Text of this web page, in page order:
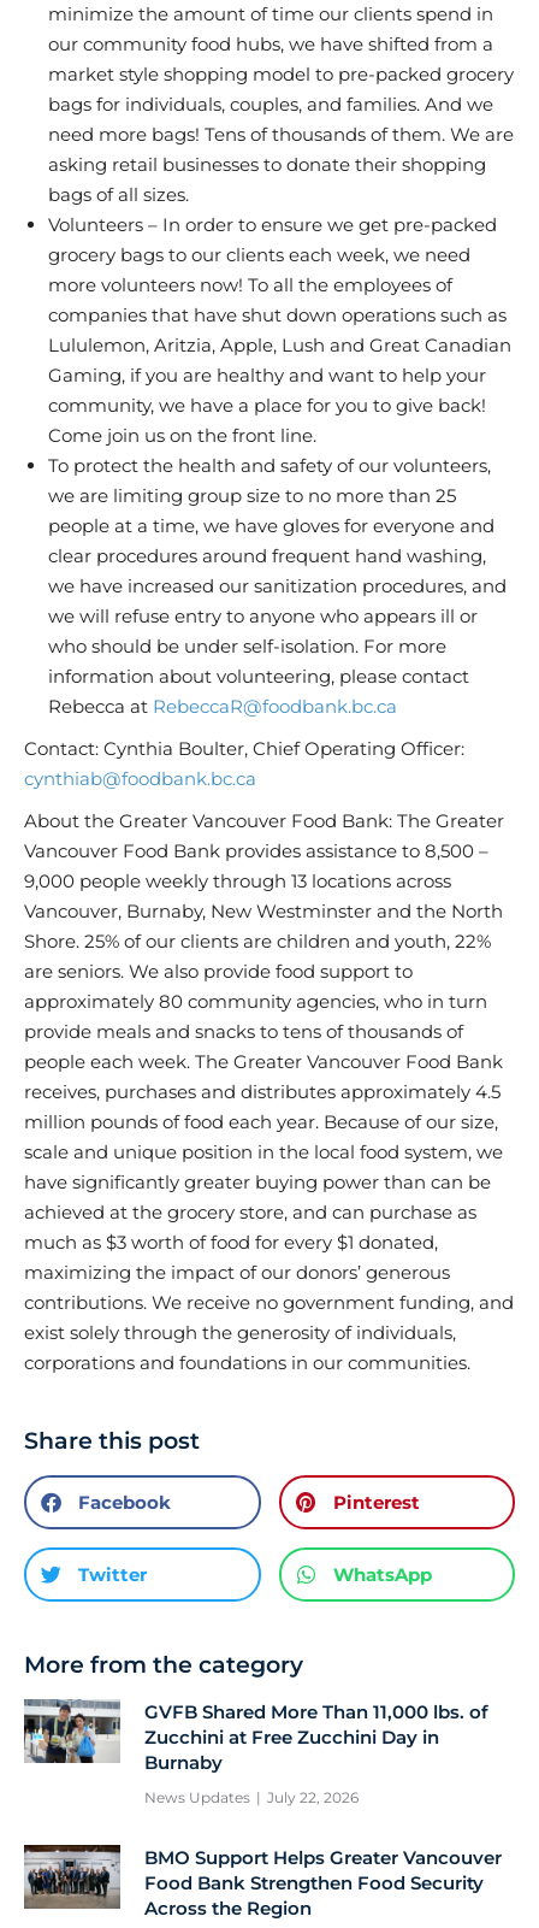
minimize the amount of time our clients spend in
our community food hubs, we have shifted from a
market style shopping model to pre-packed grocery
bags for individuals, couples, and families. And we
need more bags! Tens of thousands of them. We are
asking retail businesses to donate their shopping
bags of all sizes.
Volunteers – In order to ensure we get pre-packed
grocery bags to our clients each week, we need
more volunteers now! To all the employees of
companies that have shut down operations such as
Lululemon, Aritzia, Apple, Lush and Great Canadian
Gaming, if you are healthy and want to help your
community, we have a place for you to give back!
Come join us on the front line.
To protect the health and safety of our volunteers,
we are limiting group size to no more than 25
people at a time, we have gloves for everyone and
clear procedures around frequent hand washing,
we have increased our sanitization procedures, and
we will refuse entry to anyone who appears ill or
who should be under self-isolation. For more
information about volunteering, please contact
Rebecca at RebeccaR@foodbank.bc.ca
Contact: Cynthia Boulter, Chief Operating Officer:
cynthiab@foodbank.bc.ca
About the Greater Vancouver Food Bank: The Greater
Vancouver Food Bank provides assistance to 8,500 –
9,000 people weekly through 13 locations across
Vancouver, Burnaby, New Westminster and the North
Shore. 25% of our clients are children and youth, 22%
are seniors. We also provide food support to
approximately 80 community agencies, who in turn
provide meals and snacks to tens of thousands of
people each week. The Greater Vancouver Food Bank
receives, purchases and distributes approximately 4.5
million pounds of food each year. Because of our size,
scale and unique position in the local food system, we
have significantly greater buying power than can be
achieved at the grocery store, and can purchase as
much as $3 worth of food for every $1 donated,
maximizing the impact of our donors’ generous
contributions. We receive no government funding, and
exist solely through the generosity of individuals,
corporations and foundations in our communities.
Share this post
Facebook Pinterest
Twitter WhatsApp
More from the category
GVFB Shared More Than 11,000 lbs. of
Zucchini at Free Zucchini Day in
Burnaby
News Updates July 22, 2026
BMO Support Helps Greater Vancouver
Food Bank Strengthen Food Security
Across the Region